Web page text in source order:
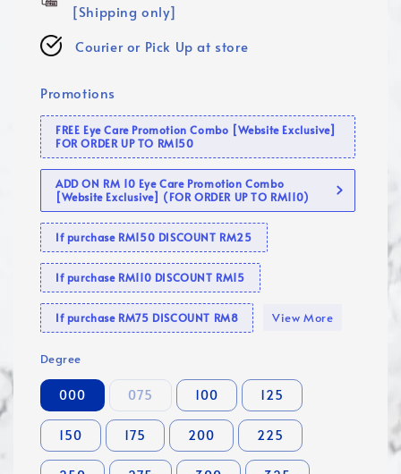
[Shipping only]
Courier or Pick Up at store
Promotions
FREE Eye Care Promotion Combo [Website Exclusive]
FOR ORDER UP TO RM150
ADD ON RM 10 Eye Care Promotion Combo
[Website Exclusive] (FOR ORDER UP TO RM110)
If purchase RM150 DISCOUNT RM25
If purchase RM110 DISCOUNT RM15
If purchase RM75 DISCOUNT RM8 View More
Degree
000 075 100 125
150 175 200 225